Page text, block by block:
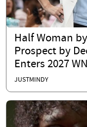
Half Woman
Prospect by
Enters 2027
JUSTMINDY